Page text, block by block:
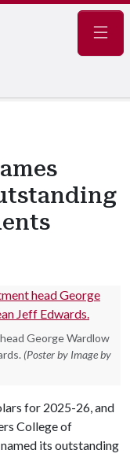
George Wardlow
(Poster by Image by
for 2025-26, and
College of
its outstanding